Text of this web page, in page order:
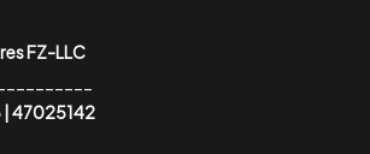
FZ-LLC
47025142